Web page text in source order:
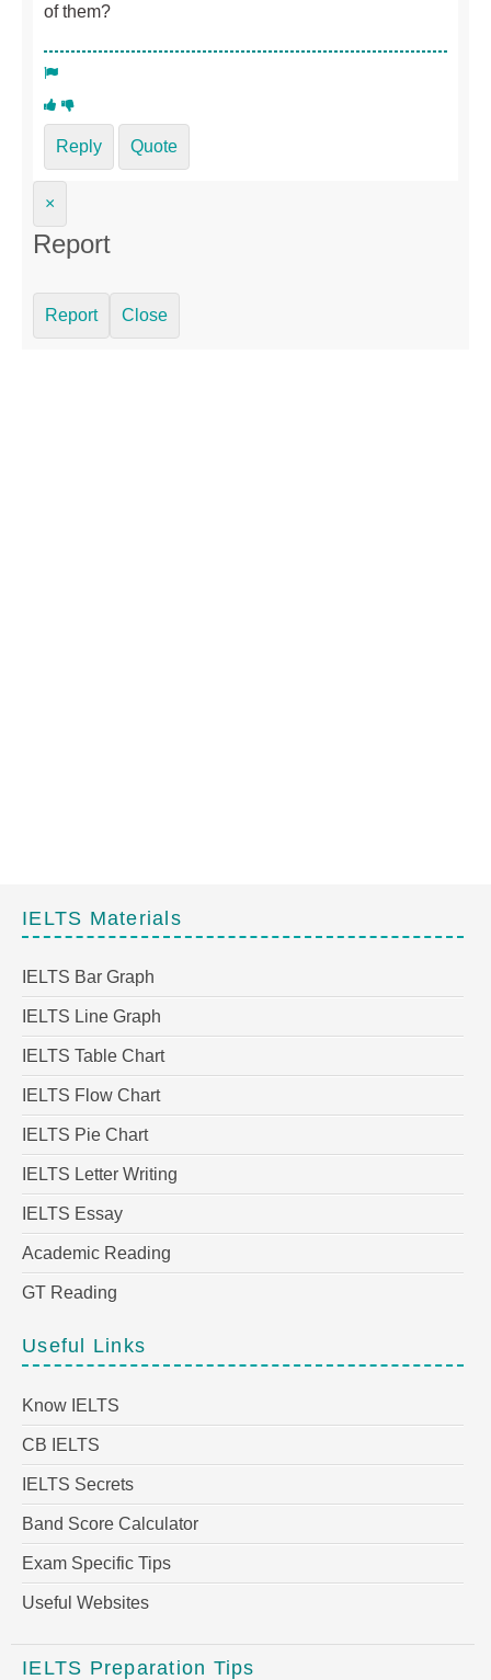
of them?
Reply Quote
×
Report
Report Close
IELTS Materials
IELTS Bar Graph
IELTS Line Graph
IELTS Table Chart
IELTS Flow Chart
IELTS Pie Chart
IELTS Letter Writing
IELTS Essay
Academic Reading
GT Reading
Useful Links
Know IELTS
CB IELTS
IELTS Secrets
Band Score Calculator
Exam Specific Tips
Useful Websites
IELTS Preparation Tips